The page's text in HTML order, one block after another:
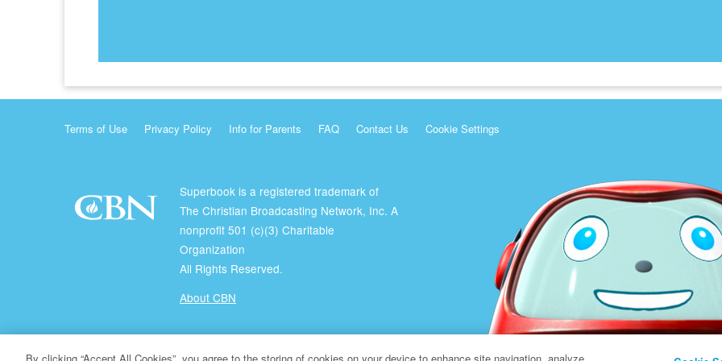
Terms of Use Privacy Policy Info for Parents FAQ Contact Us Cookie Settings
Superbook is a registered trademark of
The Christian Broadcasting Network, Inc. A
nonprofit 501 (c)(3) Charitable
Organization
All Rights Reserved.
About CBN
© Copyright 2026 The Christian Broadcasting Network.